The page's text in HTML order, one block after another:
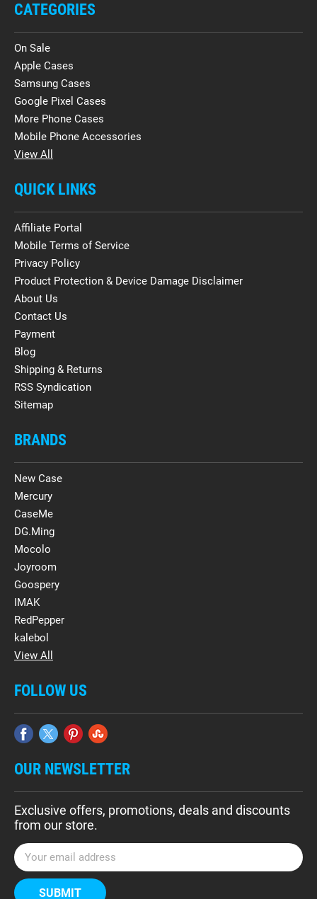
CATEGORIES
On Sale
Apple Cases
Samsung Cases
Google Pixel Cases
More Phone Cases
Mobile Phone Accessories
View All
QUICK LINKS
Affiliate Portal
Mobile Terms of Service
Privacy Policy
Product Protection & Device Damage Disclaimer
About Us
Contact Us
Payment
Blog
Shipping & Returns
RSS Syndication
Sitemap
BRANDS
New Case
Mercury
CaseMe
DG.Ming
Mocolo
Joyroom
Goospery
IMAK
RedPepper
kalebol
View All
FOLLOW US
OUR NEWSLETTER
Exclusive offers, promotions, deals and discounts
from our store.
E
m
a